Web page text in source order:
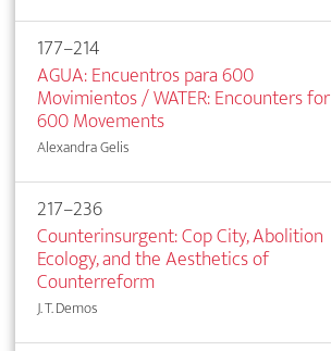
177–214
AGUA: Encuentros para 600
Movimientos / WATER: Encounters for
600 Movements
Alexandra Gelis
217–236
Counterinsurgent: Cop City, Abolition
Ecology, and the Aesthetics of
Counterreform
J. T. Demos